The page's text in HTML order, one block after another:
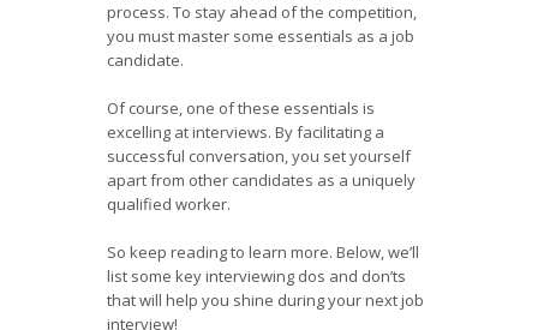
process. To stay ahead of the competition,
you must master some essentials as a job
candidate.
Of course, one of these essentials is
excelling at interviews. By facilitating a
successful conversation, you set yourself
apart from other candidates as a uniquely
qualified worker.
So keep reading to learn more. Below, we’ll
list some key interviewing dos and don’ts
that will help you shine during your next job
interview!